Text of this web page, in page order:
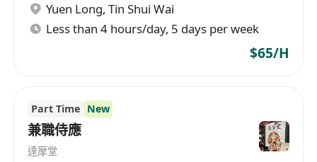
Yuen Long, Tin Shui Wai
Less than 4 hours/day, 5 days per week
$65/H
Part Time New
兼職侍應
達摩堂